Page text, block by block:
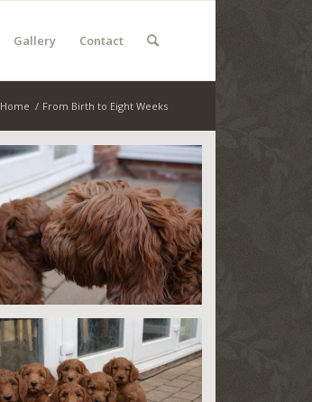
Gallery Contact
Home / From Birth to Eight Weeks